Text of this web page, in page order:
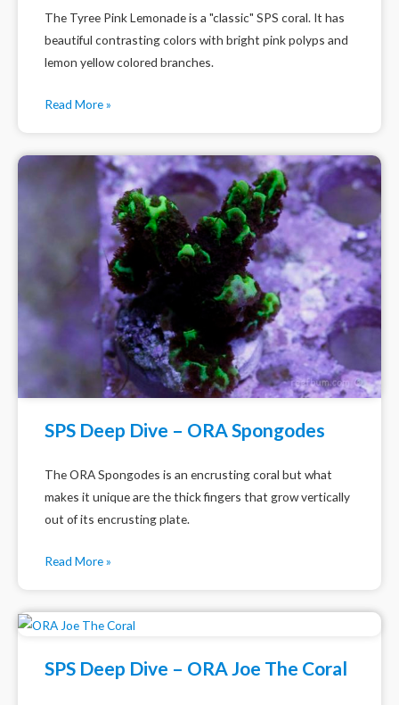
The Tyree Pink Lemonade is a "classic" SPS coral. It has
beautiful contrasting colors with bright pink polyps and
lemon yellow colored branches.
Read More »
SPS Deep Dive – ORA Spongodes
The ORA Spongodes is an encrusting coral but what
makes it unique are the thick fingers that grow vertically
out of its encrusting plate.
Read More »
SPS Deep Dive – ORA Joe The Coral